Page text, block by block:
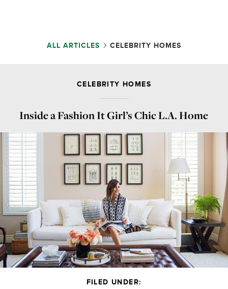
ALL ARTICLES CELEBRITY HOMES
CELEBRITY HOMES
Inside a Fashion It Girl’s Chic L.A. Home
FILED UNDER: